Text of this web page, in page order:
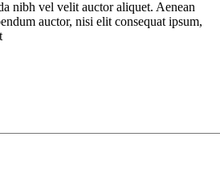
nibh vel velit auctor aliquet. Aenean
auctor, nisi elit consequat ipsum,